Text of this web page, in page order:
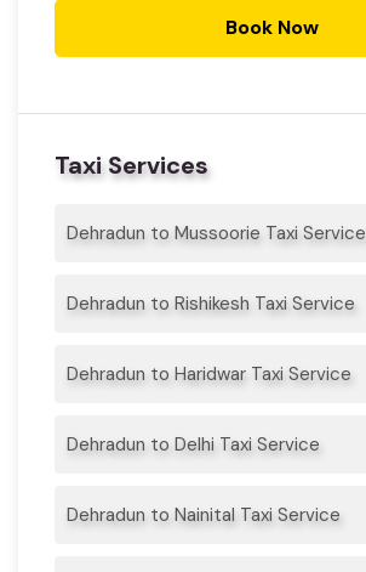
Book Now
Taxi Services
Dehradun to Mussoorie Taxi Service
Dehradun to Rishikesh Taxi Service
Dehradun to Haridwar Taxi Service
Dehradun to Delhi Taxi Service
Dehradun to Nainital Taxi Service